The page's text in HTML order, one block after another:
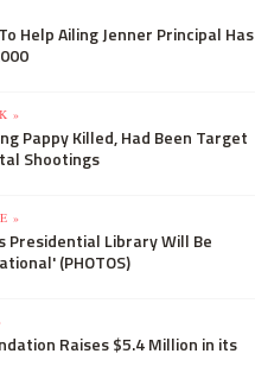
Help Ailing Jenner Principal Has
»
Pappy Killed, Had Been Target
Shootings
»
Presidential Library Will Be
(PHOTOS)
Raises $5.4 Million in its